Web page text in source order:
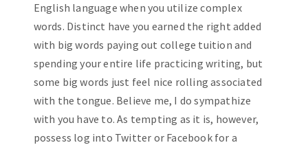
English language when you utilize complex
words. Distinct have you earned the right added
with big words paying out college tuition and
spending your entire life practicing writing, but
some big words just feel nice rolling associated
with the tongue. Believe me, I do sympathize
with you have to. As tempting as it is, however,
possess log into Twitter or Facebook for a